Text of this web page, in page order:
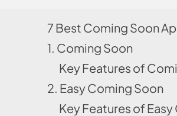
1. Coming Soon
Key Features of
2. Easy Coming Soon